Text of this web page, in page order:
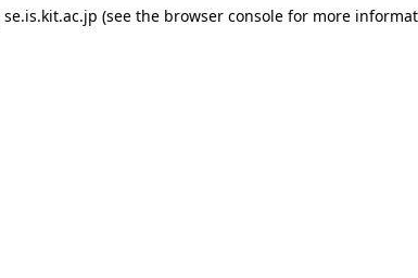
se.is.kit.ac.jp (see the browser console for more